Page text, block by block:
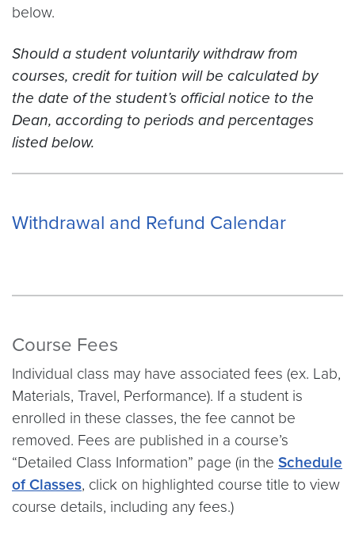
below.
Should a student voluntarily withdraw from
courses, credit for tuition will be calculated by
the date of the student’s official notice to the
Dean, according to periods and percentages
listed below.
Withdrawal and Refund Calendar
Course Fees
Individual class may have associated fees (ex. Lab,
Materials, Travel, Performance). If a student is
enrolled in these classes, the fee cannot be
removed. Fees are published in a course’s
“Detailed Class Information” page (in the Schedule
of Classes, click on highlighted course title to view
course details, including any fees.)